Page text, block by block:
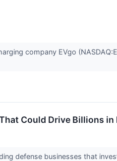
company EVgo
Could Drive Billions in
defense businesses that